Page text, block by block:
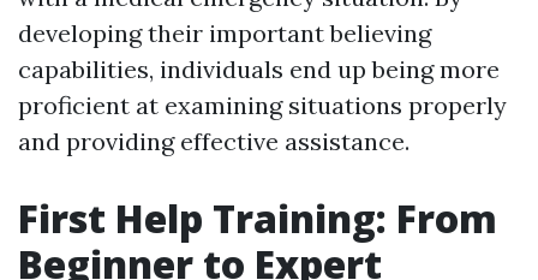
developing their important believing
capabilities, individuals end up being more
proficient at examining situations properly
and providing effective assistance.
First Help Training: From
Beginner to Expert